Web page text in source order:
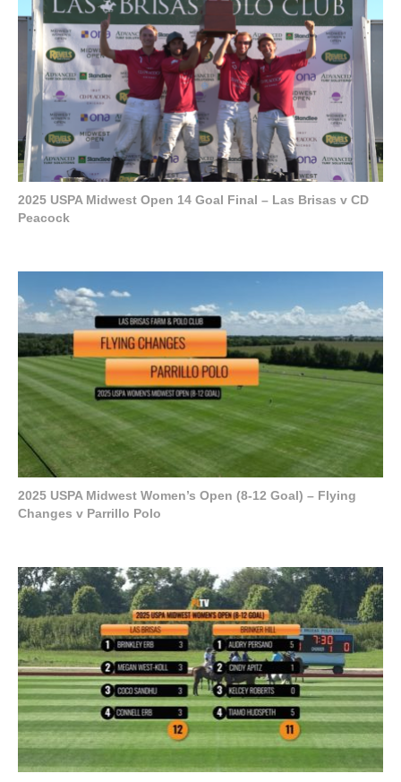
2025 USPA Midwest Open 14 Goal Final – Las Brisas v CD
Peacock
2025 USPA Midwest Women’s Open (8-12 Goal) – Flying
Changes v Parrillo Polo